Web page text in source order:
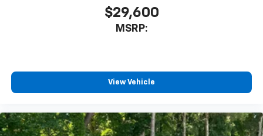
$29,600
MSRP:
View Vehicle